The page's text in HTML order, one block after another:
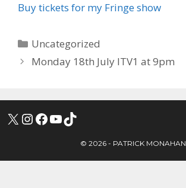
Buy tickets for my Fringe show
Categories
Uncategorized
Monday 18th July ITV1 at 9pm
X INSTAGRAM
FACEBOOK
YOUTUBE
TIKTOK
© 2026 - PATRICK MONAHAN